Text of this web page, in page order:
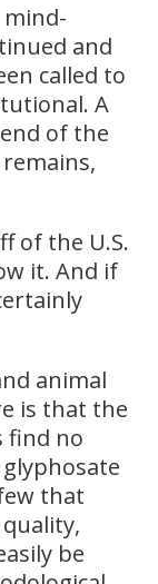
mind-
and
called to
A
of the
of the U.S.
it. And if
animal
is that the
find no
that
be